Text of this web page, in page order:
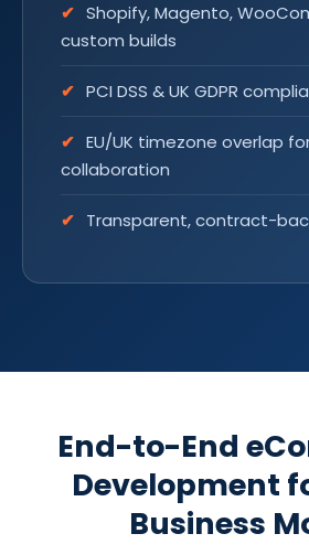
Shopify, Magento,
custom builds
PCI DSS & UK GDPR
EU/UK timezone overlap
collaboration
Transparent, contract-
End-to-End
Development
Business